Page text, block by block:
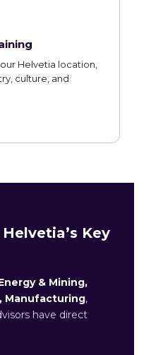
Helvetia location,
culture, and
Key
& Mining,
Manufacturing,
have direct